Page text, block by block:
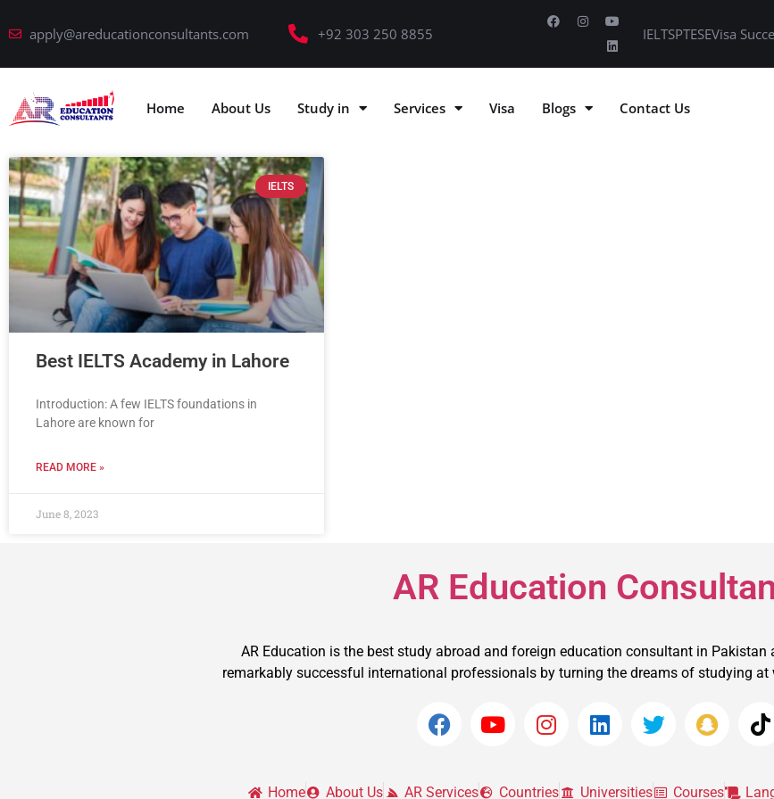
apply@areducationconsultants.com +92 303 250 8855 IELTSPTESEVisa
Home About Us Study in Services Visa Blogs Contact Us
IELTS
Best IELTS Academy in Lahore
Introduction: A few IELTS foundations in
Lahore are known for
READ MORE »
June 8, 2023
AR Education
AR Education is the best study abroad and foreign education consultant in
remarkably successful international professionals by turning the dreams of studying at
Home About Us AR Services Countries Universities Courses